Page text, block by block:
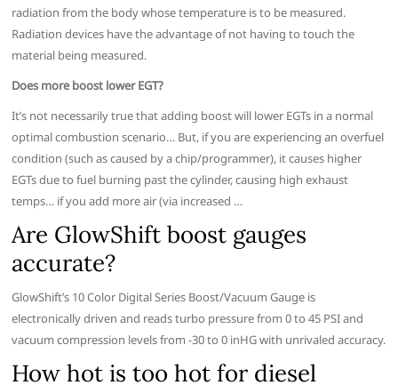
radiation from the body whose temperature is to be measured.
Radiation devices have the advantage of not having to touch the
material being measured.
Does more boost lower EGT?
It’s not necessarily true that adding boost will lower EGTs in a normal
optimal combustion scenario… But, if you are experiencing an overfuel
condition (such as caused by a chip/programmer), it causes higher
EGTs due to fuel burning past the cylinder, causing high exhaust
temps… if you add more air (via increased …
Are GlowShift boost gauges
accurate?
GlowShift’s 10 Color Digital Series Boost/Vacuum Gauge is
electronically driven and reads turbo pressure from 0 to 45 PSI and
vacuum compression levels from -30 to 0 inHG with unrivaled accuracy.
How hot is too hot for diesel